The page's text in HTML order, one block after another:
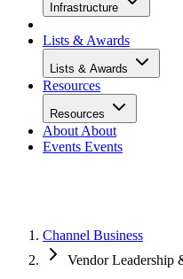
Infrastructure
Lists & Awards
Lists & Awards
Resources
Resources
About About
Events Events
Channel Business
Vendor Leadership